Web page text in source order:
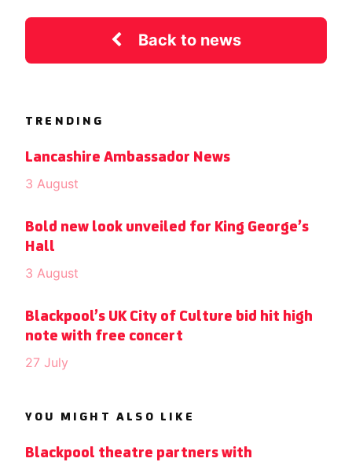
Back to news
TRENDING
Lancashire Ambassador News
3 August
Bold new look unveiled for King George’s
Hall
3 August
Blackpool’s UK City of Culture bid hit high
note with free concert
27 July
YOU MIGHT ALSO LIKE
Blackpool theatre partners with